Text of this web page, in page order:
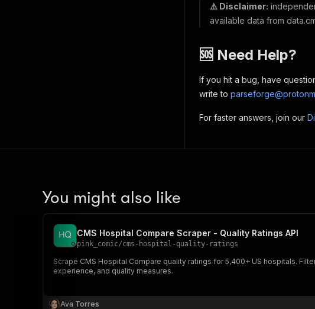
⚠️ Disclaimer:
available data from
🆘 Need Help?
If you hit a bug, have
write to
For faster answers, join our
You might also like
CMS Hospital Compare Scraper - Quality Ratings API
pink_comic/cms-hospital-quality-ratings
Scrape CMS Hospital Compare quality ratings for 5,400+ US hospitals.
experience, and quality measures.
Ava Torres